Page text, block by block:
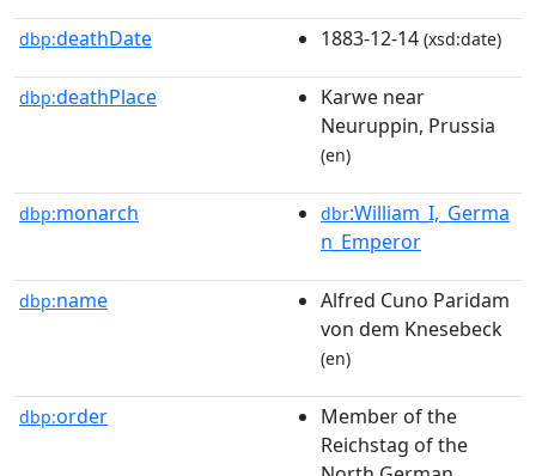
dbp:deathDate 1883-12-14 (xsd:date)
dbp:deathPlace
Karwe near
Neuruppin, Prussia
(en)
dbp:monarch dbr:William_I,_Germa
n_Emperor
dbp:name
Alfred Cuno Paridam
von dem Knesebeck
(en)
dbp:order
Member of the
Reichstag of the